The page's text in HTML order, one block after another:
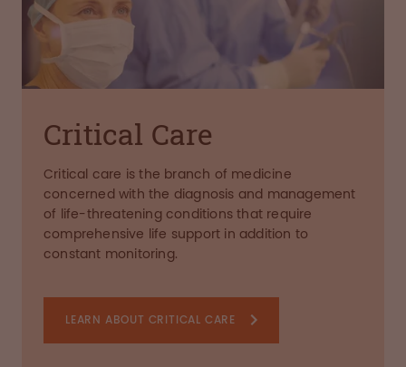
Critical Care
Critical care is the branch of medicine
concerned with the diagnosis and management
of life-threatening conditions that require
comprehensive life support in addition to
constant monitoring.
LEARN ABOUT CRITICAL CARE